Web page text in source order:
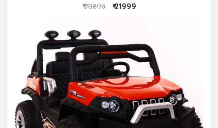
₹ 29899
₹ 21999